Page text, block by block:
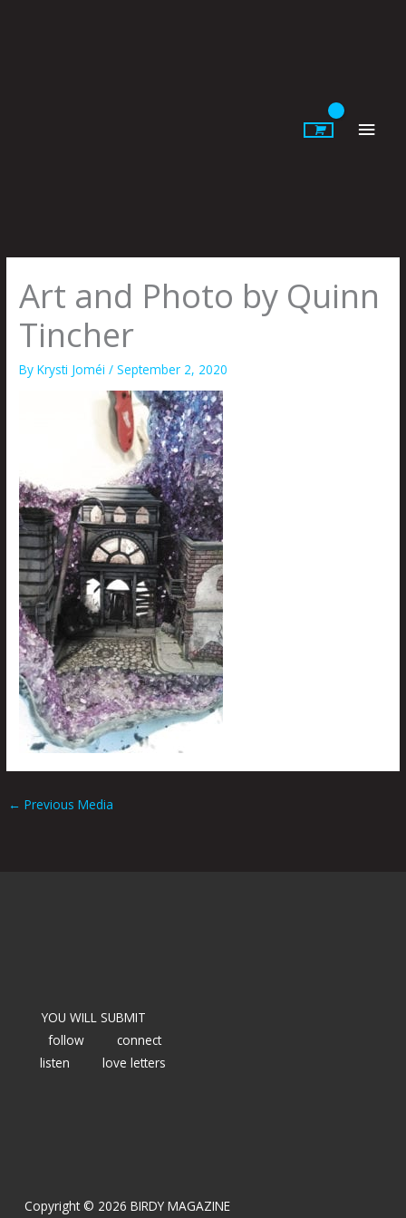
Art and Photo by Quinn
Tincher
ByKrysti Joméi/September 2, 2020
← Previous Media
YOU WILL SUBMIT
follow
connect
listen
love letters
Copyright © 2026 BIRDY MAGAZINE